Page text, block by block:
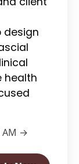
design
health
AM →